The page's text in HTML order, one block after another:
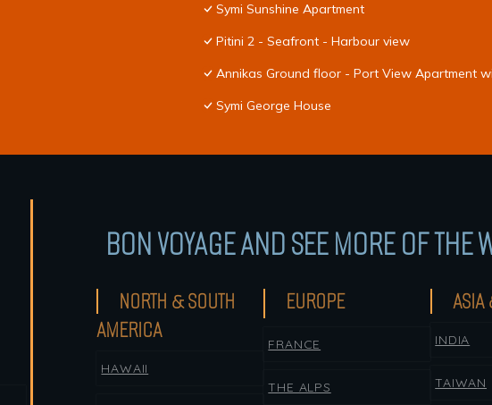
Symi Sunshine Apartment
Pitini 2 - Seafront - Harbour view
Annikas Ground floor - Port View Apartment
Symi George House
BON VOYAGE AND SEE MORE OF THE
NORTH & SOUTH
AMERICA
HAWAII
EUROPE
FRANCE
THE ALPS
ASIA
INDIA
TAIWAN